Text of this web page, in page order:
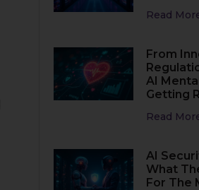
Read
From
AI
Getting
Read
AI
What
For The